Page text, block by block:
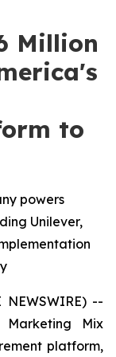
Million
to
powers
Unilever,
NEWSWIRE) --
Marketing Mix
platform,